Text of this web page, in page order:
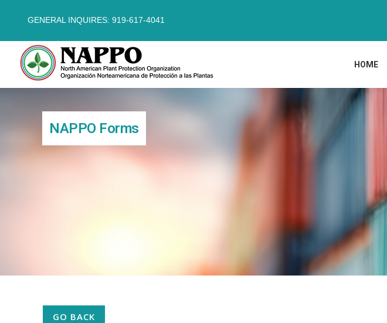
GENERAL INQUIRES: 919-617-4041
HOME
NAPPO Forms
GO BACK